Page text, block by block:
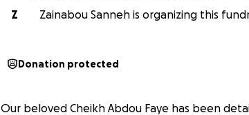
Z
Zainabou Sanneh is organizing this
Donation protected
Our beloved Cheikh Abdou Faye has been